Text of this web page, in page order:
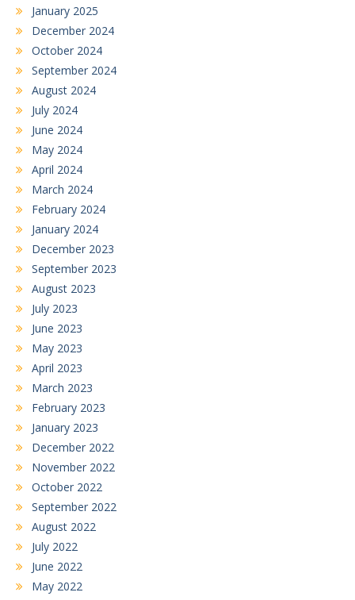
January 2025
December 2024
October 2024
September 2024
August 2024
July 2024
June 2024
May 2024
April 2024
March 2024
February 2024
January 2024
December 2023
September 2023
August 2023
July 2023
June 2023
May 2023
April 2023
March 2023
February 2023
January 2023
December 2022
November 2022
October 2022
September 2022
August 2022
July 2022
June 2022
May 2022